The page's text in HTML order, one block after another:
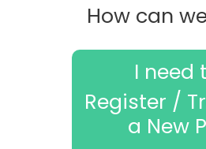
How can
I need
Register /
a New